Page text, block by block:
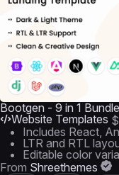
Bootgen - 9 in 1
Website Templates
Includes React,
LTR and RTL
Editable color
From Shreethemes